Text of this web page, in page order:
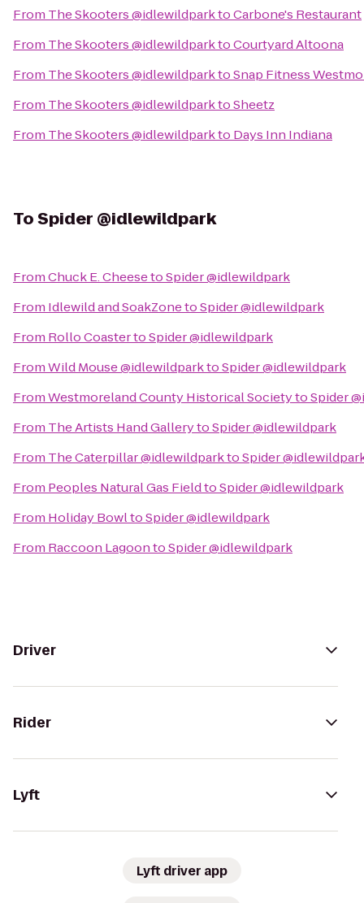
From The Skooters @idlewildparktoCarbone's Restaurant
From The Skooters @idlewildparktoCourtyard Altoona
From The Skooters @idlewildparktoSnap Fitness
From The Skooters @idlewildparktoSheetz
From The Skooters @idlewildparkto Days Inn Indiana
ToSpider @idlewildpark
FromChuck E. CheesetoSpider @idlewildpark
From Idlewild and SoakZonetoSpider @idlewildpark
From Rollo CoastertoSpider @idlewildpark
FromWild Mouse @idlewildparktoSpider @idlewildpark
FromWestmoreland County Historical SocietytoSpider
From The Artists Hand GallerytoSpider @idlewildpark
From The Caterpillar @idlewildparktoSpider
From Peoples Natural Gas FieldtoSpider @idlewildpark
From Holiday BowltoSpider @idlewildpark
From Raccoon LagoontoSpider @idlewildpark
Driver
Rider
Lyft
Lyft driver app